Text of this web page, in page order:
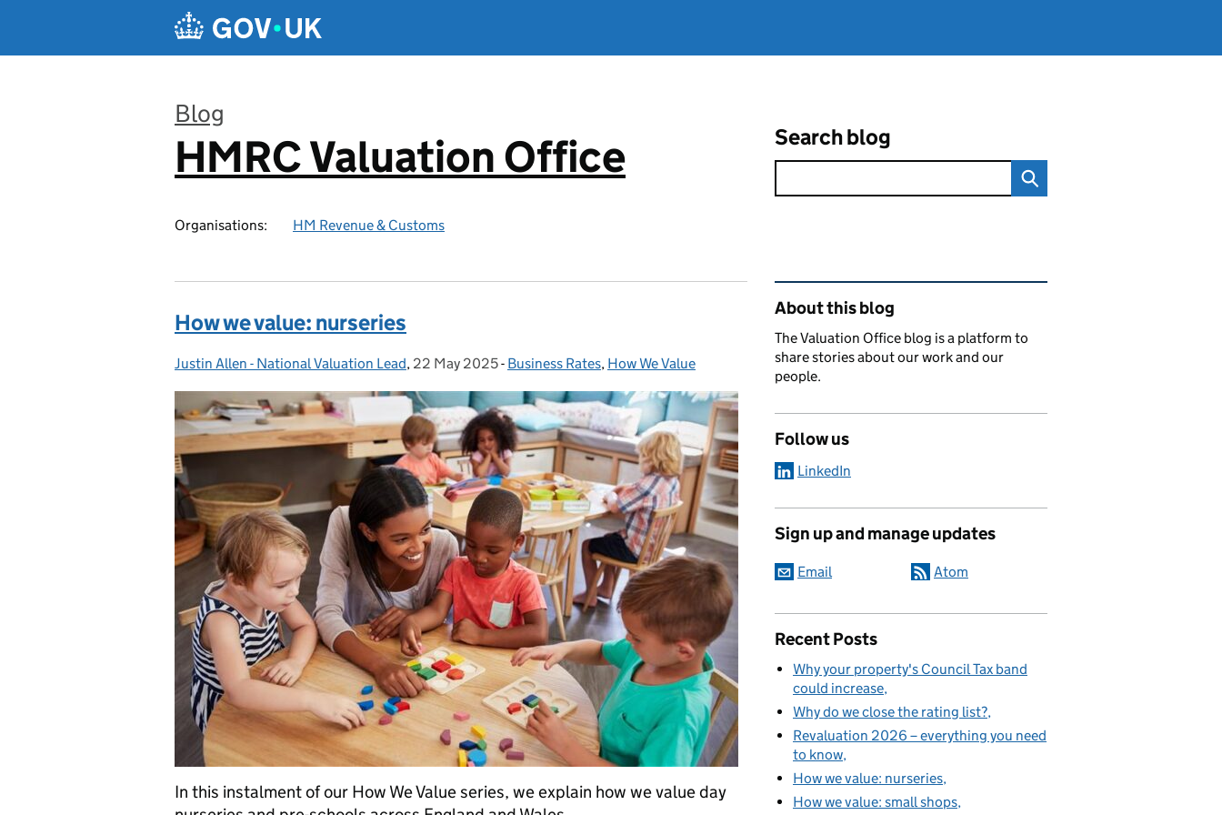
Blog
:
HMRC Valuation Office
Organisations: HM Revenue & Customs
Search blog
How we value: nurseries
Posted by:
Justin Allen - National Valuation Lead, Posted on:
22 May 2025- Categories:
Business Rates, How We Value
In this instalment of our How We Value series, we explain how we value day
Related content and links
About this blog
The Valuation Office blog is a platform to
share stories about our work and our
people.
Follow us
LinkedIn
Sign up and manage updates
Email Atom
Recent Posts
Why your property's Council Tax band
could increase
Why do we close the rating list?
Revaluation 2026 – everything you need
to know
How we value: nurseries
How we value: small shops